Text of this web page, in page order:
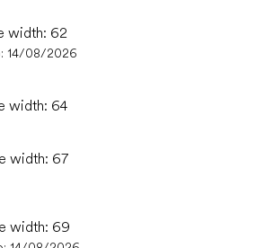
width: 62
14/08/2026
width: 64
width: 67
width: 69